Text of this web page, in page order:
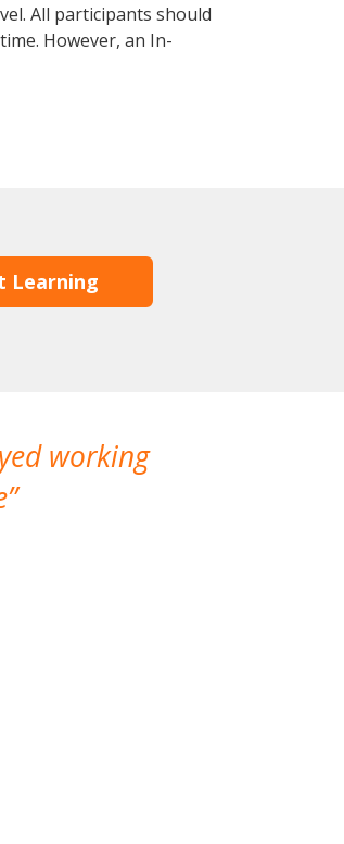
All participants should
However, an In-
Learning
working